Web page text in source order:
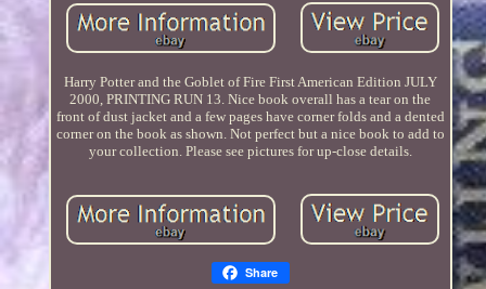
Harry Potter and the Goblet of Fire First American Edition JULY
2000, PRINTING RUN 13. Nice book overall has a tear on the
front of dust jacket and a few pages have corner folds and a dented
corner on the book as shown. Not perfect but a nice book to add to
your collection. Please see pictures for up-close details.
Share